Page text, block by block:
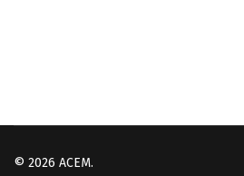
© 2026 ACEM.